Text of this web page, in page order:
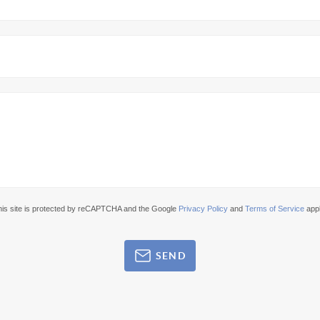
site is protected by reCAPTCHA and the Google Privacy Policy andTerms of Service
SEND